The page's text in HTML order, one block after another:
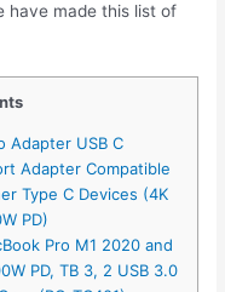
have made this list of
Adapter USB C
Adapter Compatible
Type C Devices (4K
PD)
Pro M1 2020 and
PD, TB 3, 2 USB 3.0